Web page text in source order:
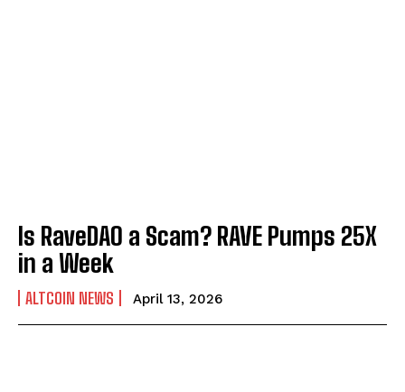
Is RaveDAO a Scam? RAVE Pumps 25X
in a Week
ALTCOIN NEWS April 13, 2026